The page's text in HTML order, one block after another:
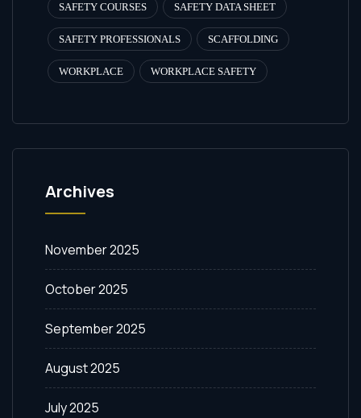
SAFETY COURSES SAFETY DATA SHEET
SAFETY PROFESSIONALS SCAFFOLDING
WORKPLACE WORKPLACE SAFETY
Archives
November 2025
October 2025
September 2025
August 2025
July 2025